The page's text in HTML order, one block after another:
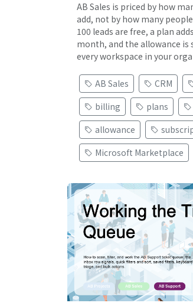
AB Sales is priced by how
add, not by how many
100 leads are free, a plan
month, and the allowance is
every workspace in your
AB Sales CRM
billing
plans
allowance
Microsoft Marketplace